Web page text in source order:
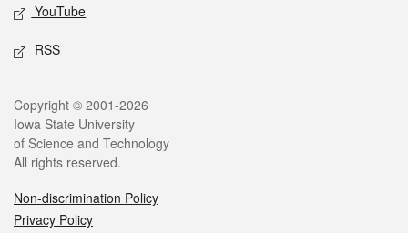
YouTube
RSS
Legal
Copyright © 2001-2026
Iowa State University
of Science and Technology
All rights reserved.
Non-discrimination Policy
Privacy Policy